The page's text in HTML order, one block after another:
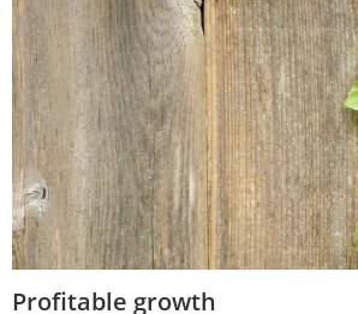
Profitable growth